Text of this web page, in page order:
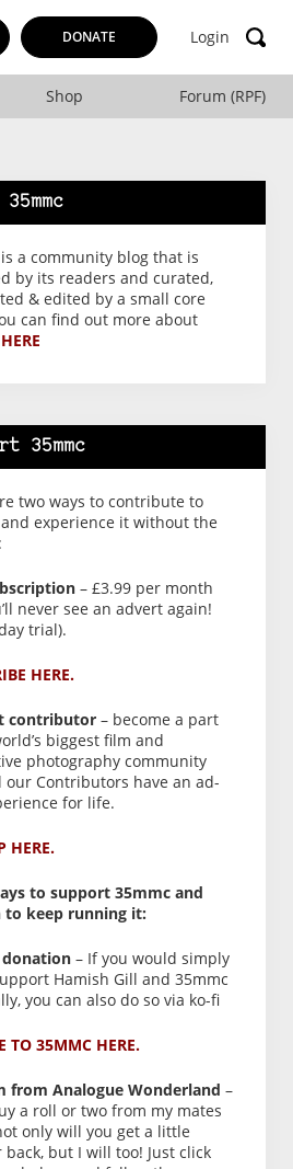
DONATE Login
Shop Forum (RPF)
a community blog that is
by its readers and curated,
& edited by a small core
can find out more about
HERE
35mmc
two ways to contribute to
experience it without the
– £3.99 per month
never see an advert again!
trial).
HERE.
contributor – become a part
biggest film and
photography community
our Contributors have an ad-
for life.
HERE.
to support 35mmc and
to keep running it:
donation – If you would simply
Hamish Gill and 35mmc
you can also do so via ko-fi
TO 35MMC HERE.
from Analogue Wonderland –
a roll or two from my mates
only will you get a little
back, but I will too! Just click